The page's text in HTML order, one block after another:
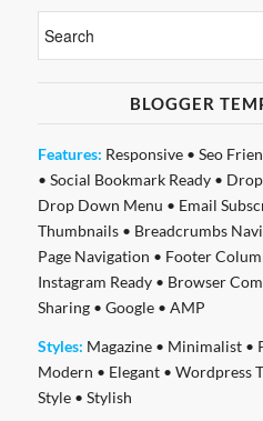
BLOGGER
Features: Responsive• Seo
• Social Bookmark Ready•
Drop Down Menu • Email
Thumbnails• Breadcrumbs
Page Navigation • Footer
Instagram Ready• Browser
Sharing• Google• AMP
Styles: Magazine• Minimalist•
Modern • Elegant• Wordpress
Style• Stylish